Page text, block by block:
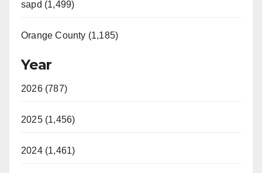
sapd (1,499)
Orange County (1,185)
Year
2026 (787)
2025 (1,456)
2024 (1,461)